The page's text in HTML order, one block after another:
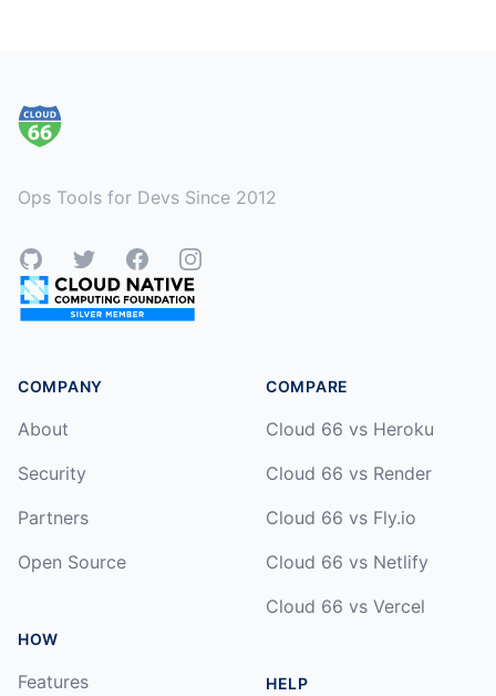
Ops Tools for Devs Since 2012
GitHubTwitterFacebookInstagram
COMPANY
About
Security
Partners
Open Source
HOW
Features
COMPARE
Cloud 66 vs Heroku
Cloud 66 vs Render
Cloud 66 vs Fly.io
Cloud 66 vs Netlify
Cloud 66 vs Vercel
HELP